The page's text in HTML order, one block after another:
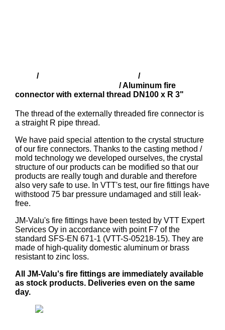
/ /
/ Aluminum fire
connector with external thread DN100 x R 3"
The thread of the externally threaded fire connector is
a straight R pipe thread.
We have paid special attention to the crystal structure
of our fire connectors. Thanks to the casting method /
mold technology we developed ourselves, the crystal
structure of our products can be modified so that our
products are really tough and durable and therefore
also very safe to use. In VTT's test, our fire fittings have
withstood 75 bar pressure undamaged and still leak-
free.
JM-Valu's fire fittings have been tested by VTT Expert
Services Oy in accordance with point F7 of the
standard SFS-EN 671-1 (VTT-S-05218-15). They are
made of high-quality domestic aluminum or brass
resistant to zinc loss.
All JM-Valu's fire fittings are immediately available
as stock products. Deliveries even on the same
day.